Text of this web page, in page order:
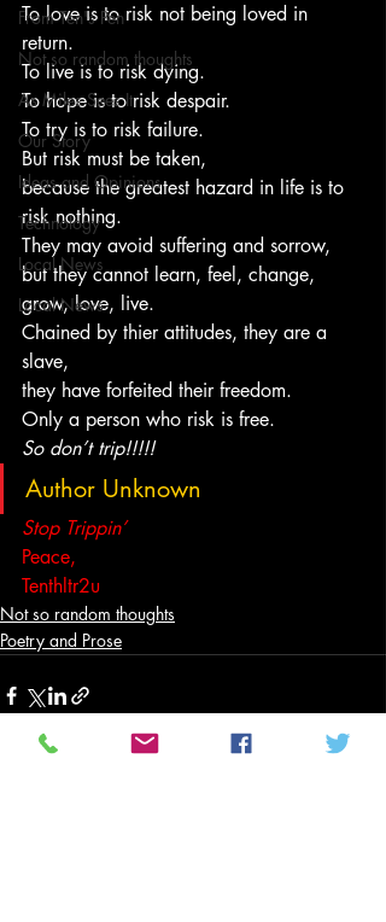
From Ten's Pen
Not so random thoughts
As Miles Sees It
Our Story
Ideas and Opinions
Technology
Local News
Local News
To love is to risk not being loved in
return.
To live is to risk dying.
To hope is to risk despair.
To try is to risk failure.
But risk must be taken,
because the greatest hazard in life is to
risk nothing.
They may avoid suffering and sorrow,
but they cannot learn, feel, change,
grow, love, live.
Chained by thier attitudes, they are a
slave,
they have forfeited their freedom.
Only a person who risk is free.
So don’t trip!!!!!
Author Unknown
Stop Trippin’
Peace,
Tenthltr2u
Not so random thoughts
Poetry and Prose